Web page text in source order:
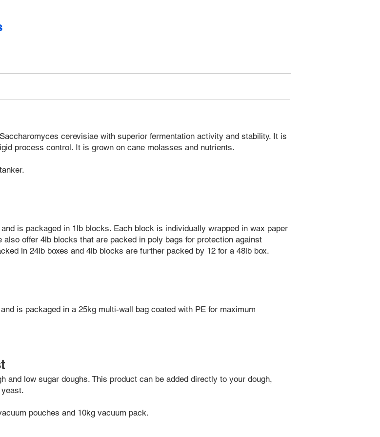
cerevisiae with superior fermentation activity and stability. It is
process control. It is grown on cane molasses and nutrients.
is packaged in 1lb blocks. Each block is individually wrapped in wax paper
offer 4lb blocks that are packed in poly bags for protection against
in 24lb boxes and 4lb blocks are further packed by 12 for a 48lb box.
is packaged in a 25kg multi-wall bag coated with PE for maximum
low sugar doughs. This product can be added directly to your dough,
pouches and 10kg vacuum pack.